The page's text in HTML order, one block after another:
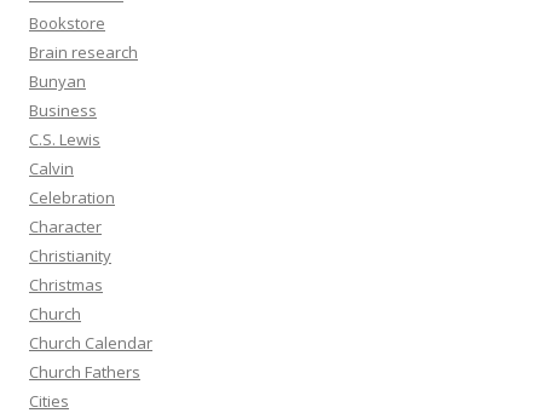
Bookstore
Brain research
Bunyan
Business
C.S. Lewis
Calvin
Celebration
Character
Christianity
Christmas
Church
Church Calendar
Church Fathers
Cities